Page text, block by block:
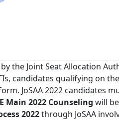
the Joint Seat Allocation
candidates qualifying on
JoSAA 2022 candidates
Main 2022 Counseling will
2022through JoSAA